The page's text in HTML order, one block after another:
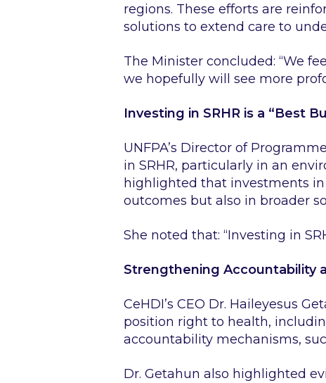
regions. These efforts are
solutions to extend care to
The Minister concluded: “We
we hopefully will see more
Investing in SRHR is a “Best
UNFPA’s Director of
in SRHR, particularly in an
highlighted that investments
outcomes but also in broader
She noted that: “Investing in
Strengthening Accountability
CeHDI’s CEO Dr. Haileyesus
position right to health,
accountability mechanisms,
Dr. Getahun also highlighted